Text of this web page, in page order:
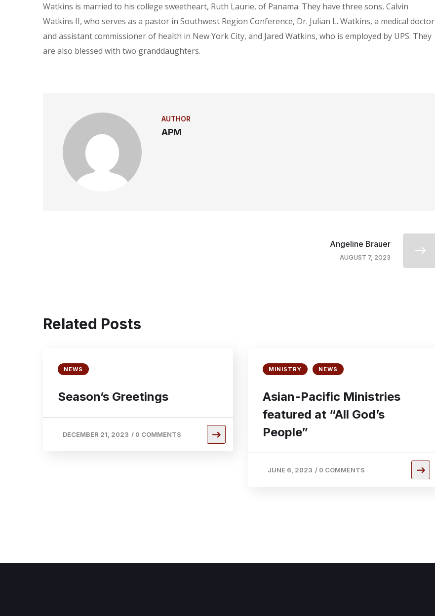
Watkins is married to his college sweetheart, Ruth Laurie, of Panama. They have three sons, Calvin
Watkins II, who serves as a pastor in Southwest Region Conference, Dr. Julian L. Watkins, a medical doctor
and assistant commissioner of health in New York City, and Jared Watkins, who is employed by UPS. They
are also blessed with two granddaughters.
AUTHOR
APM
Angeline Brauer
AUGUST 7, 2023
Related Posts
NEWS
Season’s Greetings
DECEMBER 21, 2023 / 0 COMMENTS
MINISTRY NEWS
Asian-Pacific Ministries
featured at “All God’s
People”
JUNE 6, 2023 / 0 COMMENTS